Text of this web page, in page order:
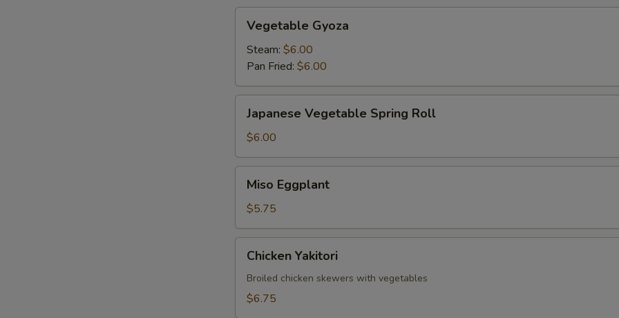
Gyoza
Vegetable Gyoza
Steam: $6.00
Pan Fried: $6.00
Vegetable
Spring
Roll
Japanese Vegetable Spring Roll
$6.00
Eggplant
Miso Eggplant
$5.75
Yakitori
Chicken Yakitori
Broiled chicken skewers with vegetables
$6.75